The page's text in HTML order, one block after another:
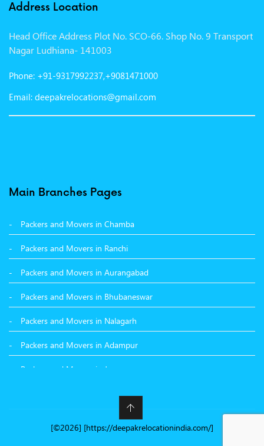
Packers and Movers in Gurgaon
Packers and Movers in Nagpur
Packers and Movers in Surat
Packers and Movers in Bikaner
Packers and Movers in Hyderabad
Packers and Movers in Kolkata
Address Location
Head Office Address Plot No. SCO-66. Shop No. 9 Transport
Nagar Ludhiana- 141003
Phone: +91-9317992237,+9081471000
Email: deepakrelocations@gmail.com
Main Branches Pages
Packers and Movers in Chamba
Packers and Movers in Ranchi
Packers and Movers in Aurangabad
Packers and Movers in Bhubaneswar
Packers and Movers in Nalagarh
Packers and Movers in Adampur
Packers and Movers in Jammu
Packers and Movers in Nashik
Packers and Movers in Nawanshahr
[©2026] [https://deepakrelocationindia.com/]